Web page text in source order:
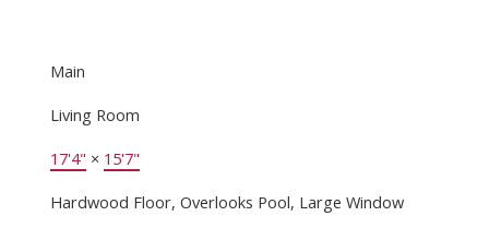
Main
Living Room
17'4" × 15'7"
Hardwood Floor, Overlooks Pool, Large Window